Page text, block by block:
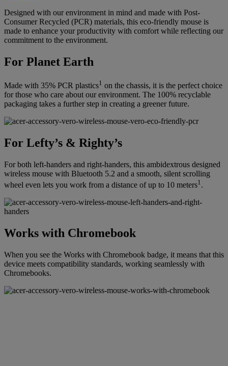
Designed with our environment in mind and made with Post-
Consumer Recycled (PCR) materials, this eco-friendly mouse is
made to enhance your productivity with comfort while reflecting our
commitment to the environment.
For Planet Earth
Made with 35% PCR plastics1 on the chassis, it is the perfect choice
for those who care about our environment. The 100% recyclable
packaging takes a further step in creating a greener future.
For Lefty’s & Righty’s
For both left-handers and right-handers, this ambidextrous designed
wireless mouse with Bluetooth 5.2 and a smooth, silent scrolling
wheel even lets you work from a distance of up to 10 meters1 .
Works with Chromebook
When you see the Works with Chromebook badge, it means that this
device meets compatibility standards, working seamlessly with
Chromebooks.